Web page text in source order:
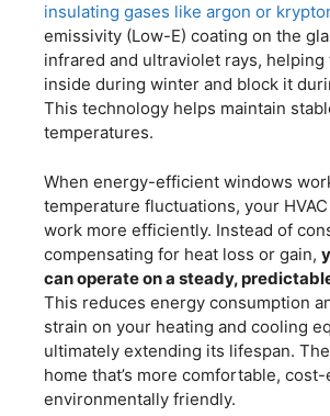
insulating gases like argon or
emissivity (Low-E) coating on the
infrared and ultraviolet rays, helping
inside during winter and block it
This technology helps maintain
temperatures.
When energy-efficient windows
temperature fluctuations, your
work more efficiently. Instead of
compensating for heat loss or gain,
can operate on a steady,
This reduces energy consumption
strain on your heating and cooling
ultimately extending its lifespan.
home that’s more comfortable,
environmentally friendly.